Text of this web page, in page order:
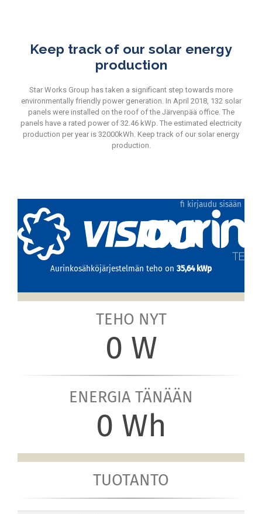
Keep track of our solar energy
production
Star Works Group has taken a significant step towards more
environmentally friendly power generation. In April 2018, 132 solar
panels were installed on the roof of the Järvenpää office. The
panels have a rated power of 32.46 kWp. The estimated electricity
production per year is 32000kWh. Keep track of our solar energy
production.